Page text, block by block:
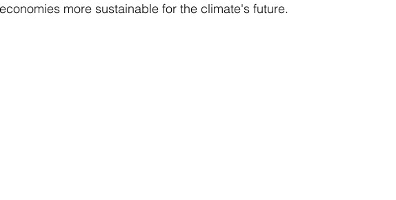
more sustainable for the climate's future.